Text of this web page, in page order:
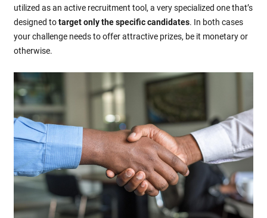
utilized as an active recruitment tool, a very specialized one that’s
designed totarget only the specific candidates. In both cases
your challenge needs to offer attractive prizes, be it monetary or
otherwise.